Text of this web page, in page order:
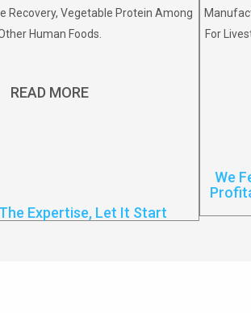
Recovery, Vegetable Protein Among
Human Foods.
READ MORE
The Expertise, Let It Start
For
We